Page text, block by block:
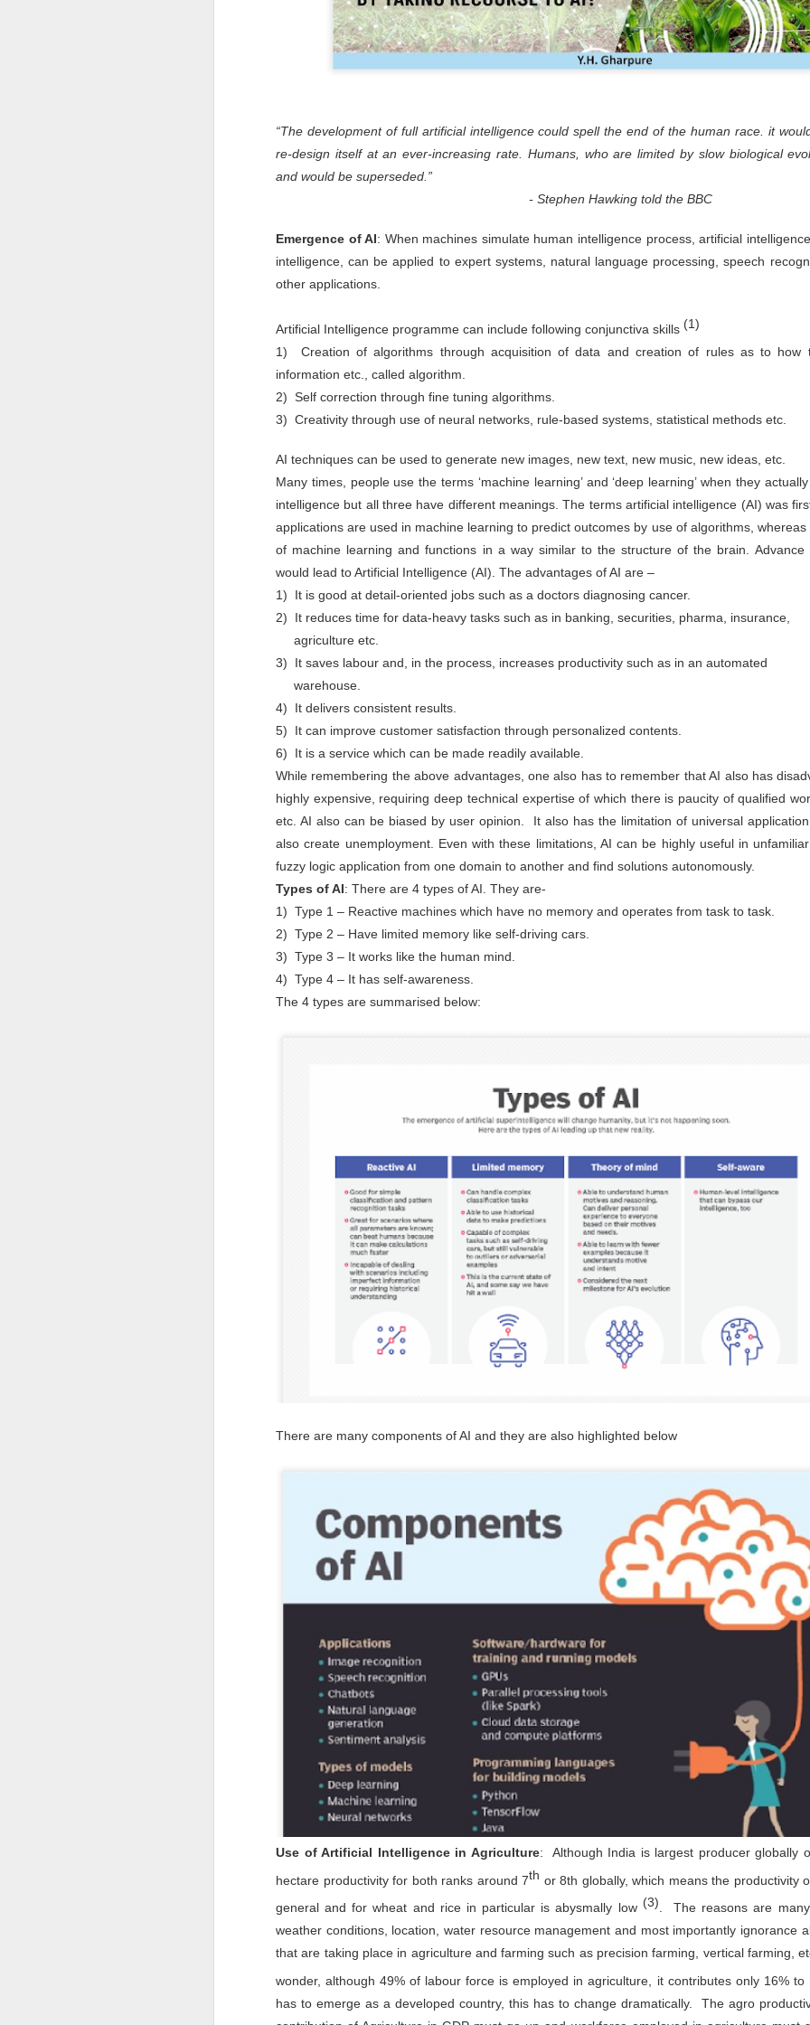
“The development of full artificial intelligence could spell the end of the human race. it
re-design itself at an ever-increasing rate. Humans, who are limited by slow biological
and would be superseded.”
- Stephen Hawking told the BBC
Emergence of AI: When machines simulate human intelligence process, artificial
intelligence, can be applied to expert systems, natural language processing, speech
other applications.
Artificial Intelligence programme can include following conjunctiva skills (1)
1) Creation of algorithms through acquisition of data and creation of rules as to how
information etc., called algorithm.
2) Self correction through fine tuning algorithms.
3) Creativity through use of neural networks, rule-based systems, statistical methods etc.
AI techniques can be used to generate new images, new text, new music, new ideas, etc.
Many times, people use the terms ‘machine learning’ and ‘deep learning’ when they
intelligence but all three have different meanings. The terms artificial intelligence (AI) was
applications are used in machine learning to predict outcomes by use of algorithms,
of machine learning and functions in a way similar to the structure of the brain. Advance
would lead to Artificial Intelligence (AI). The advantages of AI are –
1) It is good at detail-oriented jobs such as a doctors diagnosing cancer.
2) It reduces time for data-heavy tasks such as in banking, securities, pharma, insurance,
agriculture etc.
3) It saves labour and, in the process, increases productivity such as in an automated
warehouse.
4) It delivers consistent results.
5) It can improve customer satisfaction through personalized contents.
6) It is a service which can be made readily available.
While remembering the above advantages, one also has to remember that AI also has
highly expensive, requiring deep technical expertise of which there is paucity of qualified
etc. AI also can be biased by user opinion. It also has the limitation of universal
also create unemployment. Even with these limitations, AI can be highly useful in
fuzzy logic application from one domain to another and find solutions autonomously.
Types of AI: There are 4 types of AI. They are-
1) Type 1 – Reactive machines which have no memory and operates from task to task.
2) Type 2 – Have limited memory like self-driving cars.
3) Type 3 – It works like the human mind.
4) Type 4 – It has self-awareness.
The 4 types are summarised below:
There are many components of AI and they are also highlighted below
Use of Artificial Intelligence in Agriculture: Although India is largest producer globally
hectare productivity for both ranks around 7th or 8th globally, which means the productivity
general and for wheat and rice in particular is abysmally low(3) . The reasons are
weather conditions, location, water resource management and most importantly ignorance
that are taking place in agriculture and farming such as precision farming, vertical farming,
wonder, although 49% of labour force is employed in agriculture, it contributes only 16% to
has to emerge as a developed country, this has to change dramatically. The agro
Pune Safety Summit
JUN
Sustainability A
MSME Development
and Growth
While survival is not mandatory,
fitness for survival. The changing
climate has raised a crucial
question: Are we unintentionally
paving the path for our own
sustainable, will not only impact
your business but also society at
large. A stark example is the
unit and leave the country due to
compliance norms.
JUN
Sustainability for
Sustainability means it is long-
lasting, safe, and produced safely
without impacting the environment
during manufacturing or service. It
the long term, benefiting
management, employees, and the
social community in the area.
such as ESG (Environment Social
Goals), GRI (Global Reporting
Initiatives), GHG reporting, and
JUN
30
SDGs & ESG: Not just a moral imperative but a
strategic opportunity
Businesses today are no longer shielded from the dynamics of society,
reaching implications. The days when businesses would shy away from
taking public positions on sensitive issues for fear of losing market
Instead, businesses are now compelled to take a stance and act
proactively.
JUN
30
Sustainability Way To Create Better World
As per the dictionary, sustainability means the ability to be
maintained at a specific rate or level. The world is working
towards sustainability in the following areas.
- The sustainability of economic growth
- Avoidance of the depletion of natural resources to maintain an
ecological balance.
- The pursuit of global environmental sustainability
Sustainability is doing business without negatively impacting the
environment, community, or society.
JUN
30
Embracing Sustainability to Enhance Business
In today’s context, sustainable industry transformation is the
control systems to achieve overall operational excellence and process
30
Waste is Wealth
Viewing waste as wealth shifts the perspective on waste
management. It highlights the economic potential and
environmental necessity of recycling and recovering precious
resources. Industries and communities can unlock economic,
environmental, and social benefits by considering waste an essential
resource. This notion is central to the principles of circular economy.
cornerstone of our interaction with electronic devices, including
computers, tablets, and smartphones. This interface leverages visual
interactions and enhance the user experience while influencing
represent a significant investment in terms of design and functionality.
Workshops on Sustainability, Digitisation and Scaling
Micro, Small, and Medium Enterprises (MSMEs) are known as the
backbone of the Indian economy and are crucial stakeholders in fulfilling
India’s sustainable development goals. However, many MSMEs lack
awareness and do not have proper access to resources and expertise to
implement low-cost and high-impact sustainability actions that bring
tangible benefits to the organisation.
JUN
29
MCCIA offering for Walk in Energy Audits,
Sustainability and Digitisation Assessments of Small
and Medium Enterprises
The importance of sustainability in business operations is increasing
consistently with the growing concern over environmental degradation
and resource scarcity. In line with this global movement, the
Government of India has committed to achieving net zero emissions by
2070 and investing in low-carbon pathways for economic development.
Micro, Small, and Medium Enterprises (MSMEs) play a crucial role in
India's economy, contributing significantly to GDP, employment, and
exports.
JUN
Interactive Session with Shri. Sunil Barthwal , IAS-